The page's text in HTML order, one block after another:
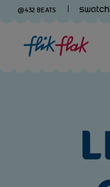
@432 BEATS